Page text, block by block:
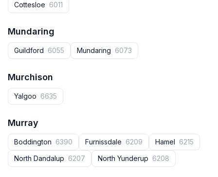
Cottesloe 6011
Mundaring
Guildford 6055 Mundaring 6073
Murchison
Yalgoo 6635
Murray
Boddington 6390 Furnissdale 6209 Hamel 6215
North Dandalup 6207 North Yunderup 6208